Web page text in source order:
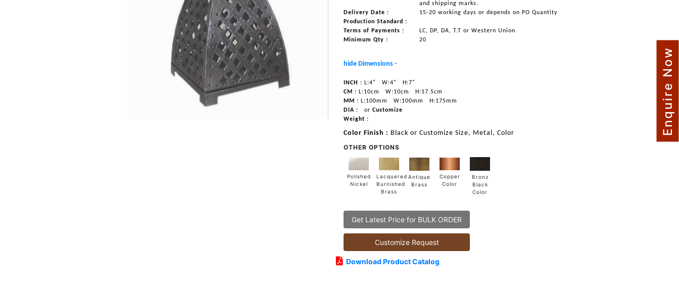
and shipping marks.
Delivery Date :
15-20 working days or depends on PO Quantity
Production Standard :
Terms of Payments :
LC, DP, DA, T.T or Western Union
Minimum Qty :
20
hide Dimensions -
INCH : L:4" W:4"
H:7"
CM : L:10cm W:10cm
H:17.5cm
MM : L:100mm W:100mm
H:175mm
DIA :
or Customize
Weight :
Color Finish : Black or Customize Size, Metal, Color
OTHER OPTIONS
Polished
Nickel
Lacquered
Burnished
Brass
Antique
Brass
Copper
Color
Bronz
Black
Color
Get Latest Price for BULK ORDER
Customize Request
Download Product Catalog
Enquire Now